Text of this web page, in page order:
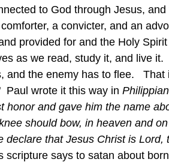
to God through Jesus,
a convicter, and an
provided for and the Holy
as we read, study it, and live
and the enemy has to flee.
Paul wrote it this way in
honor and gave him the name
should bow, in heaven and
declare that Jesus Christ is Lord,
scripture says to satan about